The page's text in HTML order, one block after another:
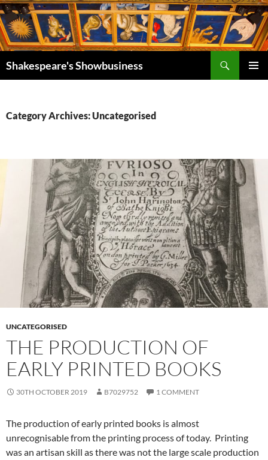
Shakespeare's Showbusiness
Category Archives: Uncategorised
UNCATEGORISED
THE PRODUCTION OF
EARLY PRINTED BOOKS
30TH OCTOBER 2019 B7029752 1 COMMENT
The production of early printed books is almost
unrecognisable from the printing process of today. Printing
was an artisan skill as there was not the large scale production